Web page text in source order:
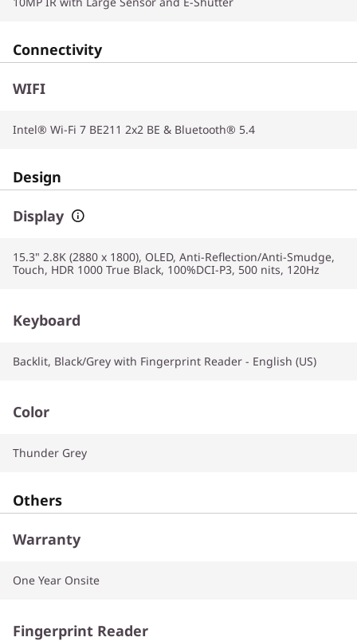
Connectivity
WIFI
Intel® Wi-Fi 7 BE211 2x2 BE & Bluetooth® 5.4
Design
Display
15.3" 2.8K (2880 x 1800), OLED, Anti-Reflection/Anti-Smudge,
Touch, HDR 1000 True Black, 100%DCI-P3, 500 nits, 120Hz
Keyboard
Backlit, Black/Grey with Fingerprint Reader - English (US)
Color
Thunder Grey
Others
Warranty
One Year Onsite
Fingerprint Reader